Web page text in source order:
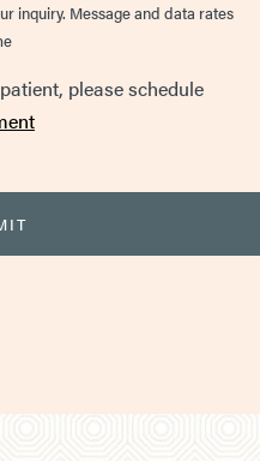
inquiry. Message and data rates
please schedule